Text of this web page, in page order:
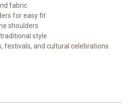
fabric
for easy fit
shoulders
style
festivals, and cultural celebrations